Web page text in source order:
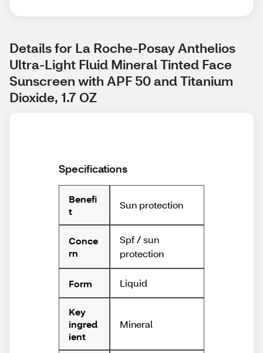
Details for La Roche-Posay Anthelios
Ultra-Light Fluid Mineral Tinted Face
Sunscreen with APF 50 and Titanium
Dioxide, 1.7 OZ
Specifications
Benefi
t
Sun protection
Conce
rn
Spf / sun
protection
Form Liquid
Key
ingred
ient
Mineral